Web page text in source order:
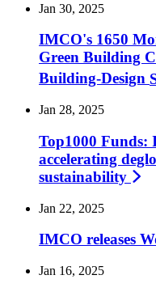
Jan 30, 2025
IMCO's 1650
Green Building
Building-Design
Jan 28, 2025
Top1000
accelerating
sustainability
Jan 22, 2025
IMCO releases
Jan 16, 2025